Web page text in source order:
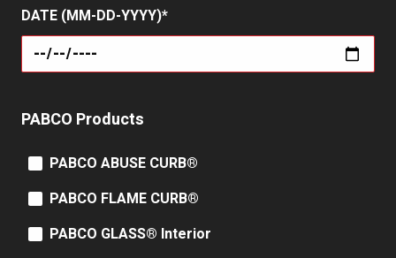
DATE (MM-DD-YYYY)
PABCO Products
PABCO ABUSE CURB®
PABCO FLAME CURB®
PABCO GLASS® Interior